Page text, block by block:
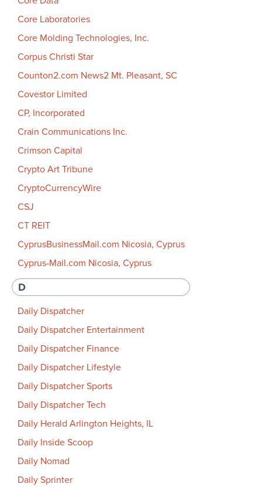
Core Laboratories
Core Molding Technologies, Inc.
Corpus Christi Star
Counton2.com News2 Mt. Pleasant, SC
Covestor Limited
CP, Incorporated
Crain Communications Inc.
Crimson Capital
Crypto Art Tribune
CryptoCurrencyWire
CSJ
CT REIT
CyprusBusinessMail.com Nicosia, Cyprus
Cyprus-Mail.com Nicosia, Cyprus
D
Daily Dispatcher
Daily Dispatcher Entertainment
Daily Dispatcher Finance
Daily Dispatcher Lifestyle
Daily Dispatcher Sports
Daily Dispatcher Tech
Daily Herald Arlington Heights, IL
Daily Inside Scoop
Daily Nomad
Daily Sprinter